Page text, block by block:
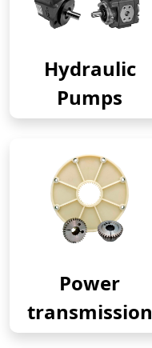
Hydraulic
Pumps
Power
transmission